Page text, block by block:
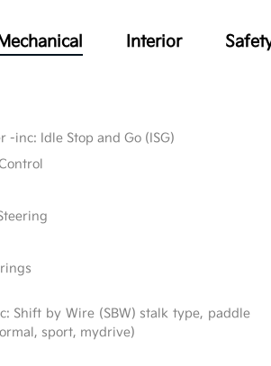
Interior
-inc: Idle Stop and Go (ISG)
Shift by Wire (SBW) stalk type, paddle
sport, mydrive)